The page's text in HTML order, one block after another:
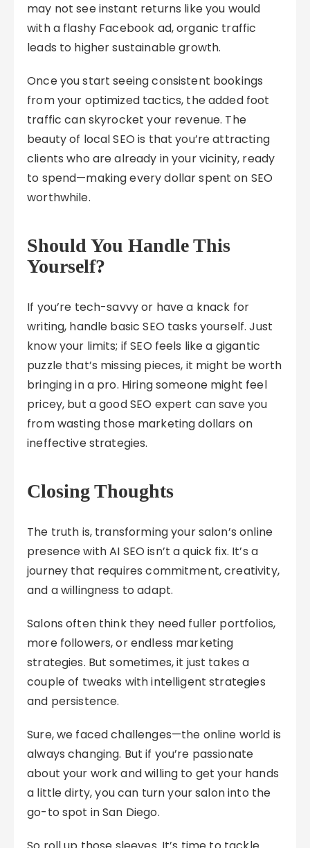
may not see instant returns like you would
with a flashy Facebook ad, organic traffic
leads to higher sustainable growth.
Once you start seeing consistent bookings
from your optimized tactics, the added foot
traffic can skyrocket your revenue. The
beauty of local SEO is that you’re attracting
clients who are already in your vicinity, ready
to spend—making every dollar spent on SEO
worthwhile.
Should You Handle This
Yourself?
If you’re tech-savvy or have a knack for
writing, handle basic SEO tasks yourself. Just
know your limits; if SEO feels like a gigantic
puzzle that’s missing pieces, it might be worth
bringing in a pro. Hiring someone might feel
pricey, but a good SEO expert can save you
from wasting those marketing dollars on
ineffective strategies.
Closing Thoughts
The truth is, transforming your salon’s online
presence with AI SEO isn’t a quick fix. It’s a
journey that requires commitment, creativity,
and a willingness to adapt.
Salons often think they need fuller portfolios,
more followers, or endless marketing
strategies. But sometimes, it just takes a
couple of tweaks with intelligent strategies
and persistence.
Sure, we faced challenges—the online world is
always changing. But if you’re passionate
about your work and willing to get your hands
a little dirty, you can turn your salon into the
go-to spot in San Diego.